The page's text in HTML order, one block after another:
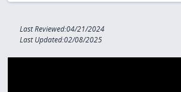
Last Reviewed:04/21/2024
Last Updated:02/08/2025